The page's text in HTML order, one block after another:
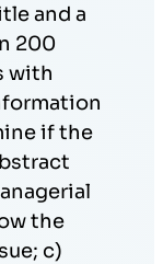
and a
200
with
if the
the
c)